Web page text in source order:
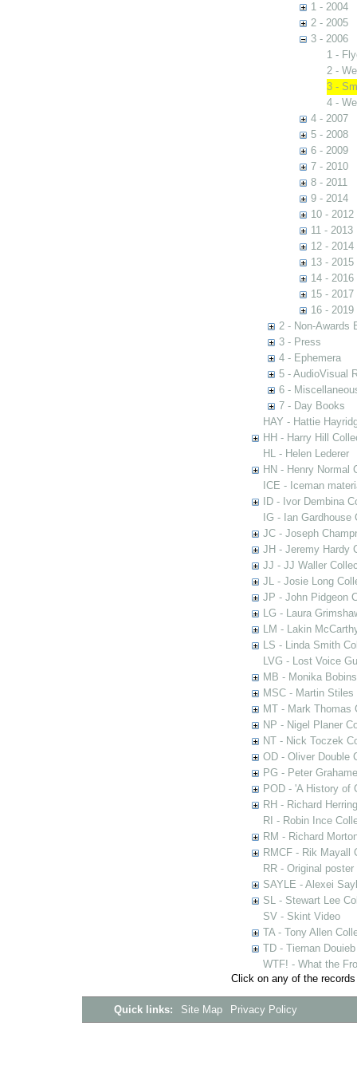
1 - 2004
2 - 2005
3 - 2006
1 -
2 -
3 -
4 -
4 - 2007
5 - 2008
6 - 2009
7 - 2010
8 - 2011
9 - 2014
10 - 2012
11 - 2013
12 - 2014
13 - 2015
14 - 2016
15 - 2017
16 - 2019
2 - Non-Awards
3 - Press
4 - Ephemera
5 - AudioVisual
6 -
7 - Day Books
HAY - Hattie
HH - Harry Hill
HL - Helen Lederer
HN - Henry Normal
ICE - Iceman
ID - Ivor Dembina
IG - Ian Gardhouse
JC - Joseph
JH - Jeremy Hardy
JJ - JJ Waller
JL - Josie Long
JP - John Pidgeon
LG - Laura
LM - Lakin
LS - Linda Smith
LVG - Lost Voice
MB - Monika
MSC - Martin
MT - Mark Thomas
NP - Nigel Planer
NT - Nick Toczek
OD - Oliver Double
PG - Peter
POD - 'A History of
RH - Richard
RI - Robin Ince
RM - Richard
RMCF - Rik Mayall
RR - Original
SAYLE - Alexei
SL - Stewart Lee
SV - Skint Video
TA - Tony Allen
TD - Tiernan
WTF! - What the
Click on any of the
Quick links: Site Map Privacy Policy